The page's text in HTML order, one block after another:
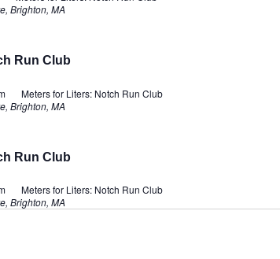
Brighton, MA
Run Club
Meters for Liters: Notch Run Club
Brighton, MA
Run Club
Meters for Liters: Notch Run Club
Brighton, MA